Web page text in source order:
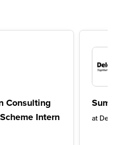
Consulting
Intern
at Deloitte